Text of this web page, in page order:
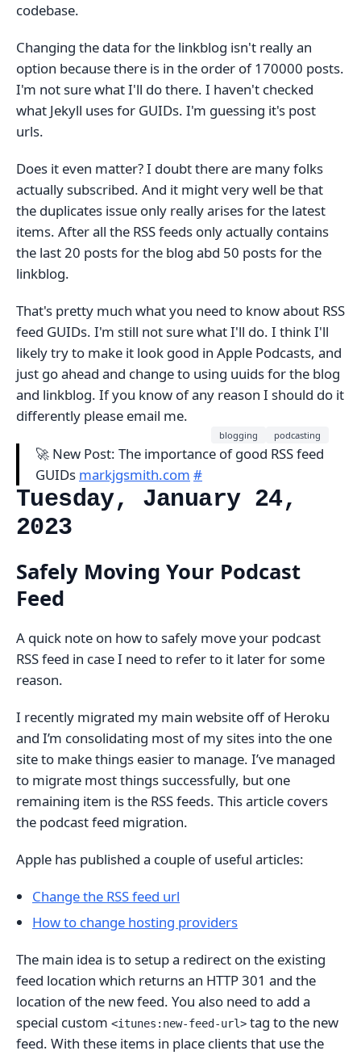
codebase.
Changing the data for the linkblog isn't really an
option because there is in the order of 170000 posts.
I'm not sure what I'll do there. I haven't checked
what Jekyll uses for GUIDs. I'm guessing it's post
urls.
Does it even matter? I doubt there are many folks
actually subscribed. And it might very well be that
the duplicates issue only really arises for the latest
items. After all the RSS feeds only actually contains
the last 20 posts for the blog abd 50 posts for the
linkblog.
That's pretty much what you need to know about RSS
feed GUIDs. I'm still not sure what I'll do. I think I'll
likely try to make it look good in Apple Podcasts, and
just go ahead and change to using uuids for the blog
and linkblog. If you know of any reason I should do it
differently please email me.
blogging podcasting
🚀 New Post: The importance of good RSS feed
GUIDs markjgsmith.com #
Tuesday, January 24,
2023
Safely Moving Your Podcast
Feed
A quick note on how to safely move your podcast
RSS feed in case I need to refer to it later for some
reason.
I recently migrated my main website off of Heroku
and I’m consolidating most of my sites into the one
site to make things easier to manage. I’ve managed
to migrate most things successfully, but one
remaining item is the RSS feeds. This article covers
the podcast feed migration.
Apple has published a couple of useful articles:
Change the RSS feed url
How to change hosting providers
The main idea is to setup a redirect on the existing
feed location which returns an HTTP 301 and the
location of the new feed. You also need to add a
special custom <itunes:new-feed-url> tag to the new
feed. With these items in place clients that use the